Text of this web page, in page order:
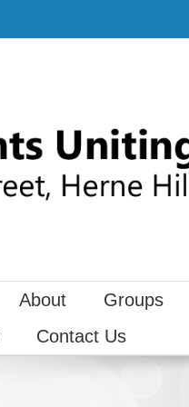
About Groups
Contact Us